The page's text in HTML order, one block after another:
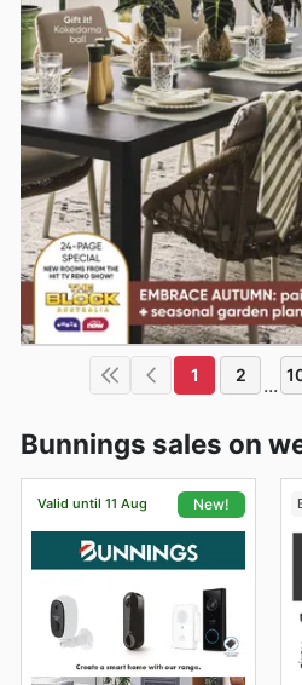
1 2 ...
Bunnings sales on
Valid until 11 Aug New!